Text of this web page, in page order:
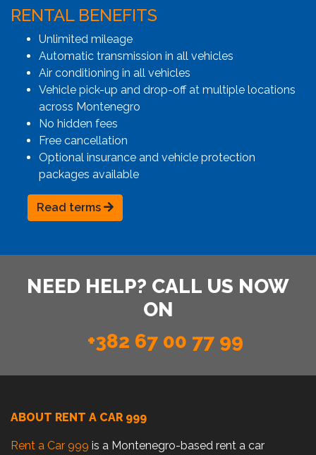
RENTAL BENEFITS
Unlimited mileage
Automatic transmission in all vehicles
Air conditioning in all vehicles
Vehicle pick-up and drop-off at multiple locations
across Montenegro
No hidden fees
Free cancellation
Optional insurance and vehicle protection
packages available
Read terms
NEED HELP? CALL US NOW
ON
+382 67 00 77 99
ABOUT RENT A CAR 999
Rent a Car 999 is a Montenegro-based rent a car